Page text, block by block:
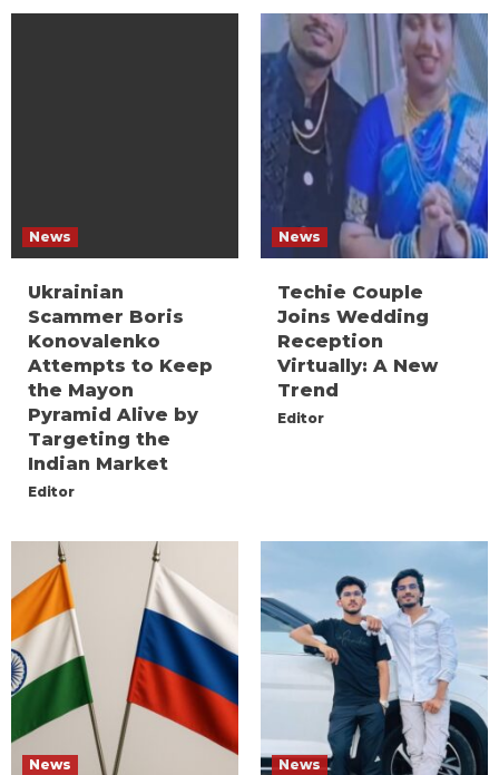
News
Ukrainian
Scammer Boris
Konovalenko
Attempts to Keep
the Mayon
Pyramid Alive by
Targeting the
Indian Market
Editor
News
Techie Couple
Joins Wedding
Reception
Virtually: A New
Trend
Editor
News News